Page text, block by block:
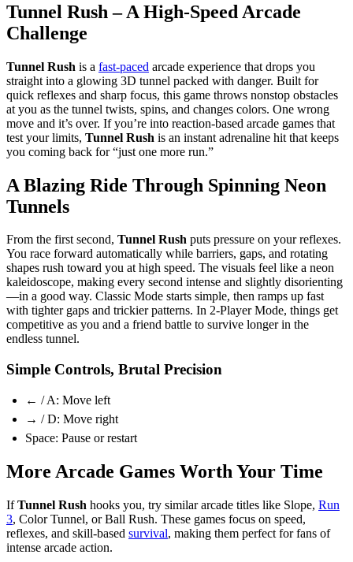
Tunnel Rush – A High-Speed Arcade
Challenge
Tunnel Rush is a fast-paced arcade experience that drops you
straight into a glowing 3D tunnel packed with danger. Built for
quick reflexes and sharp focus, this game throws nonstop obstacles
at you as the tunnel twists, spins, and changes colors. One wrong
move and it’s over. If you’re into reaction-based arcade games that
test your limits, Tunnel Rush is an instant adrenaline hit that keeps
you coming back for “just one more run.”
A Blazing Ride Through Spinning Neon
Tunnels
From the first second, Tunnel Rush puts pressure on your reflexes.
You race forward automatically while barriers, gaps, and rotating
shapes rush toward you at high speed. The visuals feel like a neon
kaleidoscope, making every second intense and slightly disorienting
—in a good way. Classic Mode starts simple, then ramps up fast
with tighter gaps and trickier patterns. In 2-Player Mode, things get
competitive as you and a friend battle to survive longer in the
endless tunnel.
Simple Controls, Brutal Precision
← / A: Move left
→ / D: Move right
Space: Pause or restart
More Arcade Games Worth Your Time
IfTunnel Rush hooks you, try similar arcade titles like Slope, Run
3, Color Tunnel, or Ball Rush. These games focus on speed,
reflexes, and skill-based survival, making them perfect for fans of
intense arcade action.